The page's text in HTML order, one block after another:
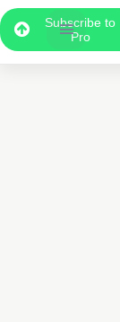
Subscribe to
Pro